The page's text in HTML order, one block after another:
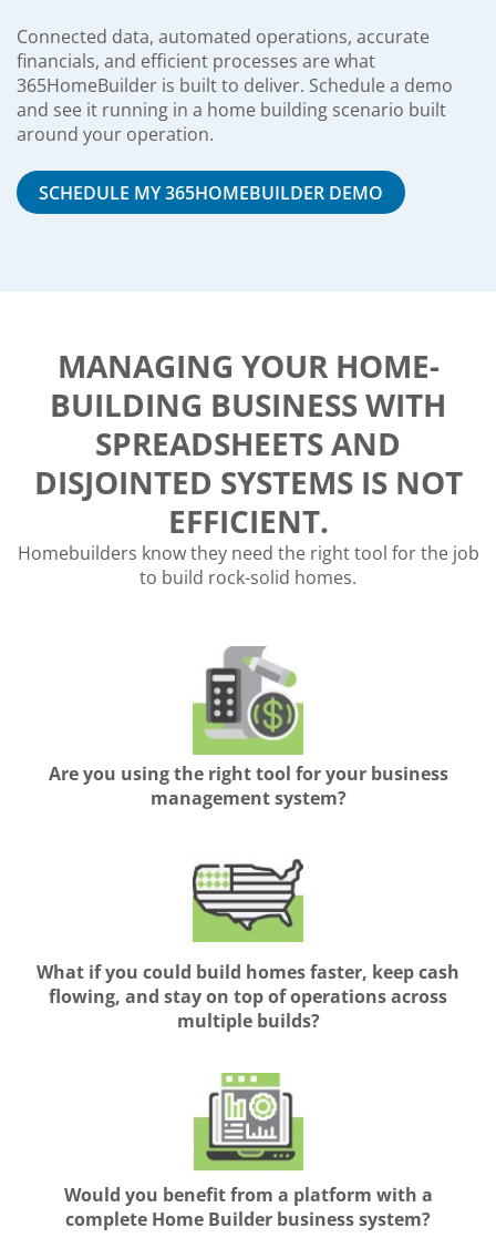
Connected data, automated operations, accurate
financials, and efficient processes are what
365HomeBuilder is built to deliver. Schedule a demo
and see it running in a home building scenario built
around your operation.
SCHEDULE MY 365HOMEBUILDER DEMO
MANAGING YOUR HOME-
BUILDING BUSINESS WITH
SPREADSHEETS AND
DISJOINTED SYSTEMS IS NOT
EFFICIENT.
Homebuilders know they need the right tool for the job
to build rock-solid homes.
Are you using the right tool for your business
management system?
What if you could build homes faster, keep cash
flowing, and stay on top of operations across
multiple builds?
Would you benefit from a platform with a
complete Home Builder business system?